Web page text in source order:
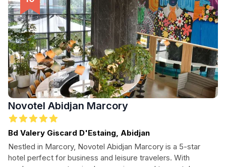
Novotel Abidjan Marcory
Bd Valery Giscard D'Estaing, Abidjan
Nestled in Marcory, Novotel Abidjan Marcory is a 5-star
hotel perfect for business and leisure travelers. With